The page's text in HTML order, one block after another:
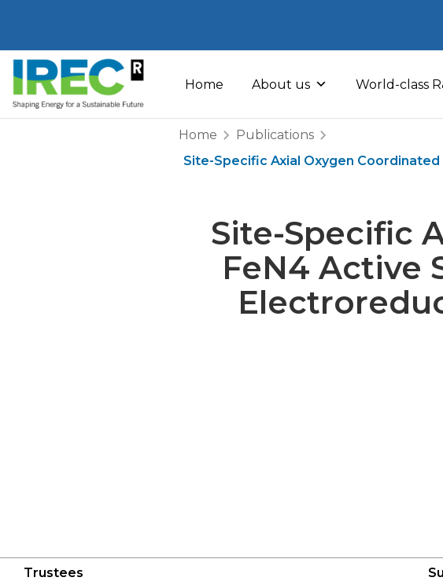
to
content
Home About us World-class
Home
Publications
Site-Specific Axial Oxygen
Site-Specific
FeN4 Active
Trustees